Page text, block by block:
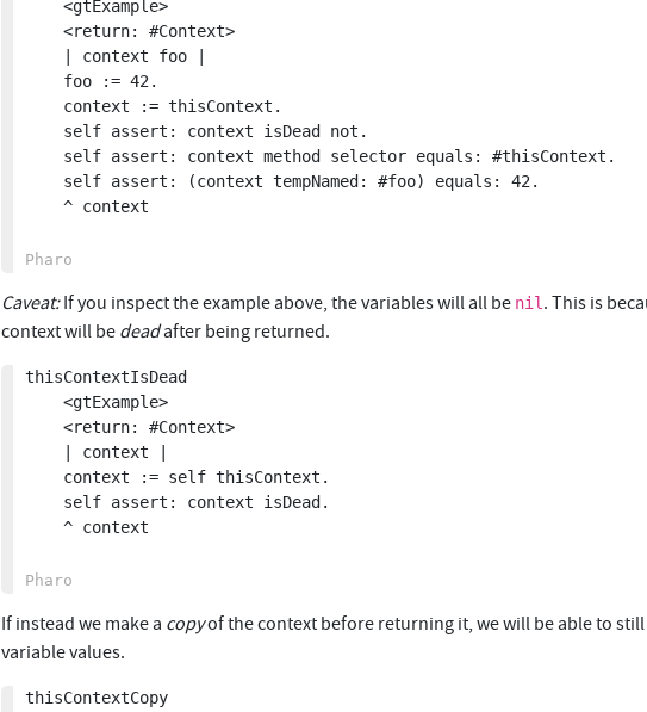
Caveat:If you inspect the example above, the variables will all be nil . This is
context will be deadafter being returned.
thisContextIsDead
If instead we make a copyof the context before returning it, we will be able to still
variable values.
thisContextCopy